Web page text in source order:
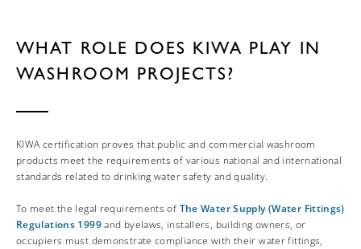
WHAT ROLE DOES KIWA PLAY IN
WASHROOM PROJECTS?
KIWA certification proves that public and commercial washroom
products meet the requirements of various national and international
standards related to drinking water safety and quality.
To meet the legal requirements ofThe Water Supply (Water Fittings)
Regulations 1999and byelaws, installers, building owners, or
occupiers must demonstrate compliance with their water fittings,